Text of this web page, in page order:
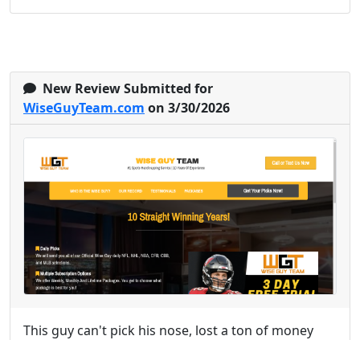
New Review Submitted for
WiseGuyTeam.com on 3/30/2026
This guy can't pick his nose, lost a ton of money